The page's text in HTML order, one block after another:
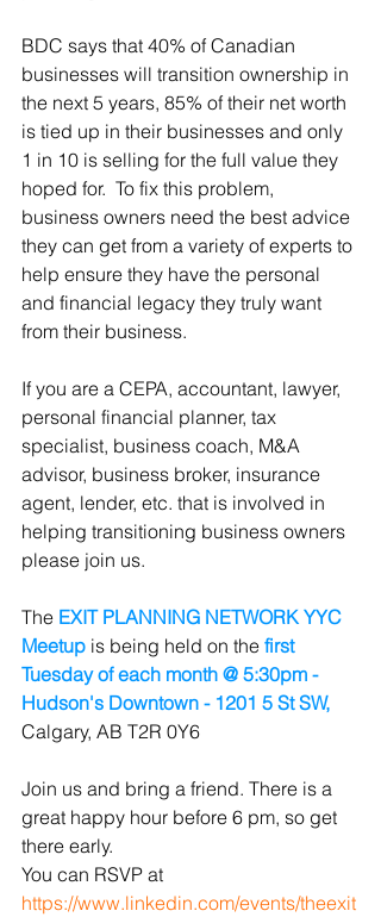
BDC says that 40% of Canadian
businesses will transition ownership in
the next 5 years, 85% of their net worth
is tied up in their businesses and only
1 in 10 is selling for the full value they
hoped for.  To fix this problem,
business owners need the best advice
they can get from a variety of experts to
help ensure they have the personal
and financial legacy they truly want
from their business.
If you are a CEPA, accountant, lawyer,
personal financial planner, tax
specialist, business coach, M&A
advisor, business broker, insurance
agent, lender, etc. that is involved in
helping transitioning business owners
please join us.
The EXIT PLANNING NETWORK YYC
Meetup is being held on the first
Tuesday of each month @ 5:30pm -
Hudson's Downtown - 1201 5 St SW,
Calgary, AB T2R 0Y6
Join us and bring a friend. There is a
great happy hour before 6 pm, so get
there early.
You can RSVP at
https://www.linkedin.com/events/theexit